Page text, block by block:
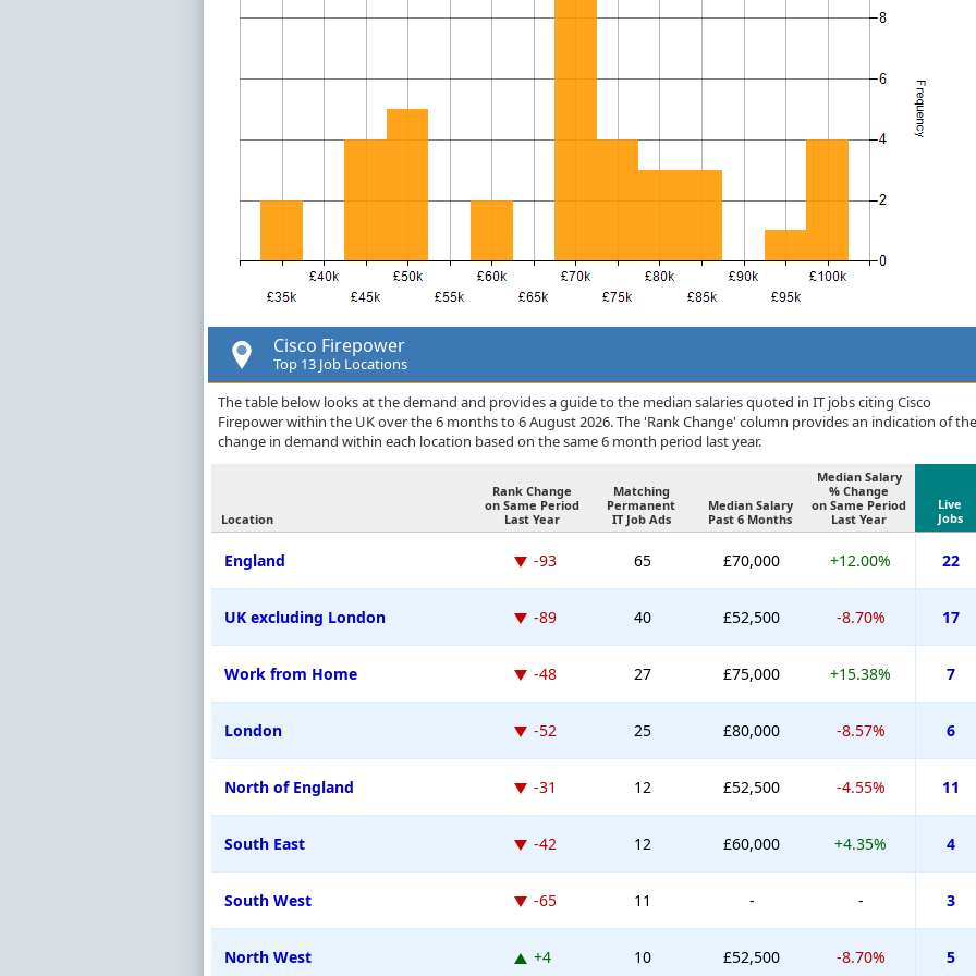
Cisco Firepower
Top 13 Job Locations
The table below looks at the demand and provides a guide to the median salaries quoted in IT jobs citing Cisco
Firepower within the UK over the 6 months to 6 August 2026. The 'Rank Change' column provides an indication of the
change in demand within each location based on the same 6 month period last year.
Location
Rank Change
on Same Period
Last Year
Matching
Permanent
IT Job Ads
Median Salary
Past 6 Months
Median Salary
% Change
on Same Period
Last Year
Live
Jobs
England -93 65 £70,000 +12.00% 22
UK excluding London -89 40 £52,500 -8.70% 17
Work from Home -48 27 £75,000 +15.38% 7
London -52 25 £80,000 -8.57% 6
North of England -31 12 £52,500 -4.55% 11
South East -42 12 £60,000 +4.35% 4
South West -65 11 - - 3
North West +4 10 £52,500 -8.70% 5